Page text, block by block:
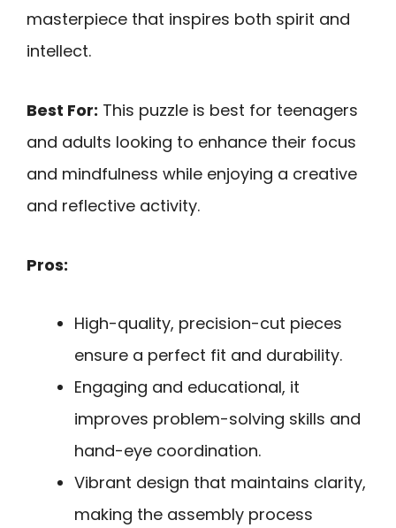
masterpiece that inspires both spirit and
intellect.
Best For: This puzzle is best for teenagers
and adults looking to enhance their focus
and mindfulness while enjoying a creative
and reflective activity.
Pros:
High-quality, precision-cut pieces
ensure a perfect fit and durability.
Engaging and educational, it
improves problem-solving skills and
hand-eye coordination.
Vibrant design that maintains clarity,
making the assembly process